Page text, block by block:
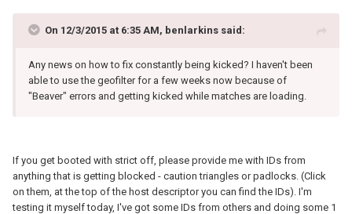
On 12/3/2015 at 6:35 AM, benlarkins said:
Any news on how to fix constantly being kicked? I haven't been
able to use the geofilter for a few weeks now because of
"Beaver" errors and getting kicked while matches are loading.
If you get booted with strict off, please provide me with IDs from
anything that is getting blocked - caution triangles or padlocks. (Click
on them, at the top of the host descriptor you can find the IDs). I'm
testing it myself today, I've got some IDs from others and doing some 1